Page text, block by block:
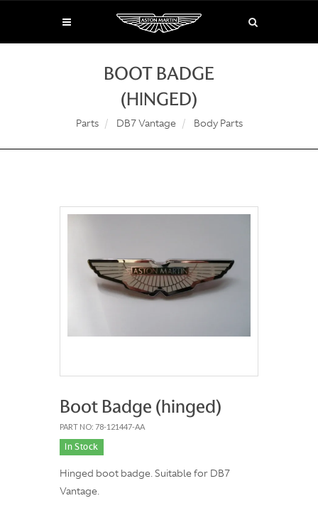
BOOT BADGE
(HINGED)
Parts DB7 Vantage Body Parts
Boot Badge (hinged)
PART NO: 78-121447-AA
In Stock
Hinged boot badge. Suitable for DB7
Vantage.